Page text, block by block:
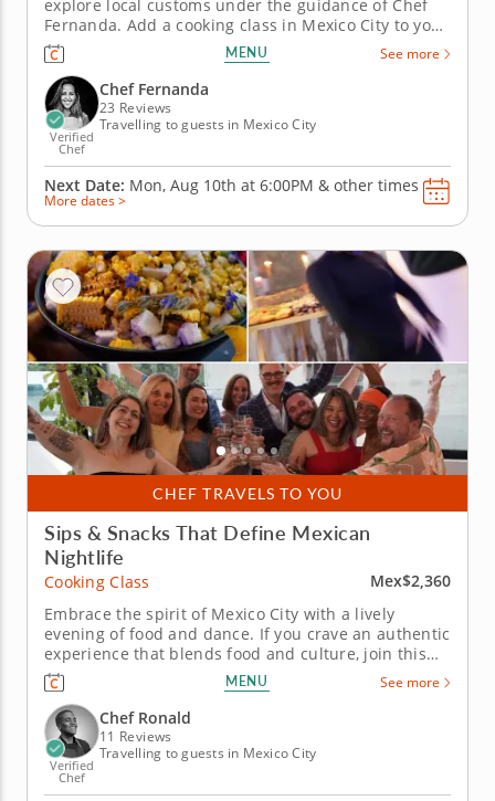
explore local customs under the guidance of Chef
Fernanda. Add a cooking class in Mexico City to your
travel itinerary to enhance your home creations and
infuse a love of Mexican heritage into your life.
Renowned for her gourmet achievements and
exquisite attention to...
MENU See more
Verified
Chef
Chef Fernanda
23 Reviews
Travelling to guests in Mexico City
Next Date: Mon, Aug 10th at 6:00PM & other times
More dates >
CHEF TRAVELS TO YOU
Sips & Snacks That Define Mexican
Nightlife
Cooking Class
Mex$2,360
Embrace the spirit of Mexico City with a lively
evening of food and dance. If you crave an authentic
experience that blends food and culture, join this
unique cooking class in Mexico City. This curated
nightlife event combines hand-crafted cocktails,
creative cantina-style bites and the energetic
rhythms of salsa...
MENU See more
Verified
Chef
Chef Ronald
11 Reviews
Travelling to guests in Mexico City